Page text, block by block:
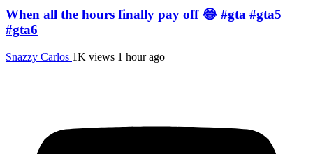
When all the hours finally pay off 😂 #gta #gta5
#gta6
Snazzy Carlos 1K views 1 hour ago